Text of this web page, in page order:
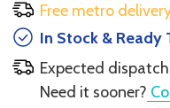
Free metro
In Stock & Ready
Expected
Need it sooner?